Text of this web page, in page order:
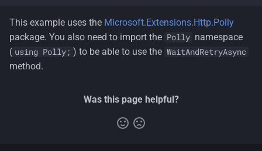
This example uses the Microsoft.Extensions.Http.Polly
package. You also need to import the Polly namespace
( using Polly; ) to be able to use the WaitAndRetryAsync
method.
Was this page helpful?